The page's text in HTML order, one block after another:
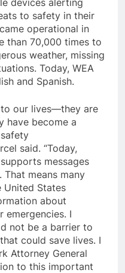
to safety in their
operational in
than 70,000 times to
weather, missing
Today, WEA
and Spanish.
to our lives—they are
have become a
said. “Today,
messages
That means many
United States
about
emergencies. I
not be a barrier to
could save lives. I
Attorney General
to this important